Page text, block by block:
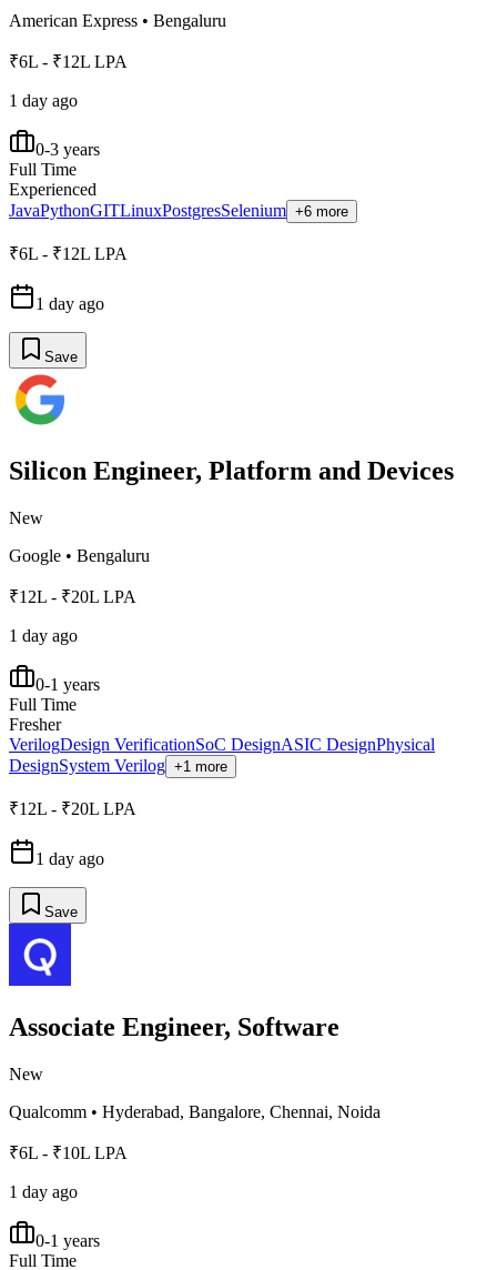
American Express • Bengaluru
₹6L - ₹12L LPA
1 day ago
0-3 years
Full Time
Experienced
JavaPythonGITLinuxPostgresSelenium +6 more
₹6L - ₹12L LPA
1 day ago
Save
Silicon Engineer, Platform and Devices
New
Google • Bengaluru
₹12L - ₹20L LPA
1 day ago
0-1 years
Full Time
Fresher
VerilogDesign VerificationSoC DesignASIC DesignPhysical
DesignSystem Verilog +1 more
₹12L - ₹20L LPA
1 day ago
Save
Associate Engineer, Software
New
Qualcomm • Hyderabad, Bangalore, Chennai, Noida
₹6L - ₹10L LPA
1 day ago
0-1 years
Full Time